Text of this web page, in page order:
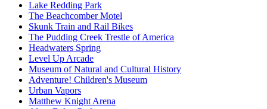
Lake Redding Park
The Beachcomber Motel
Skunk Train and Rail Bikes
The Pudding Creek Trestle of America
Headwaters Spring
Level Up Arcade
Museum of Natural and Cultural History
Adventure! Children's Museum
Urban Vapors
Matthew Knight Arena